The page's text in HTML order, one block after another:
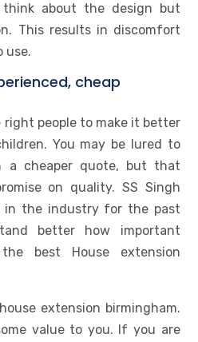
about the design but
This results in discomfort
use.
cheap
right people to make it better
You may be lured to
a cheaper quote, but that
on quality. SS Singh
in the industry for the past
better how important
best House extension
extension birmingham.
value to you. If you are